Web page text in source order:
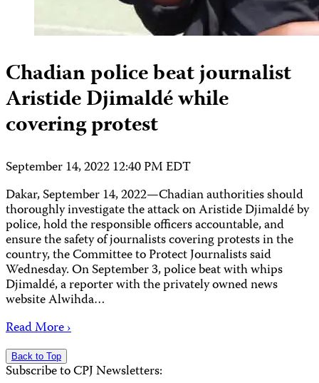
Chadian police beat journalist
Aristide Djimaldé while
covering protest
September 14, 2022 12:40 PM EDT
Dakar, September 14, 2022—Chadian authorities should
thoroughly investigate the attack on Aristide Djimaldé by
police, hold the responsible officers accountable, and
ensure the safety of journalists covering protests in the
country, the Committee to Protect Journalists said
Wednesday. On September 3, police beat with whips
Djimaldé, a reporter with the privately owned news
website Alwihda…
Read More ›
Back to Top
Subscribe to CPJ Newsletters: